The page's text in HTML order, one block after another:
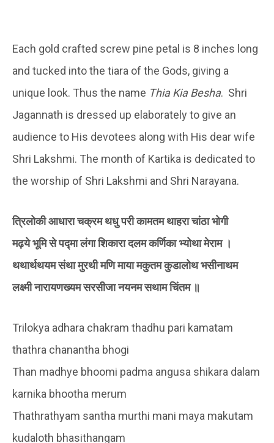
Each gold crafted screw pine petal is 8 inches long
and tucked into the tiara of the Gods, giving a
unique look. Thus the name Thia Kia Besha. Shri
Jagannath is dressed up elaborately to give an
audience to His devotees along with His dear wife
Shri Lakshmi. The month of Kartika is dedicated to
the worship of Shri Lakshmi and Shri Narayana.
त्रिलोकी आधारा चक्रम थधु परी कामतम थाहरा चांठा भोगी
मढ़ये भूमि से पद्मा लंगा शिकारा दलम कर्णिका भ्योथा मेराम ।
थथार्थथयम संथा मुरथी मणि माया मकुतम कुडालोथ भसीनाथम
लक्ष्मी नारायणख्यम सरसीजा नयनम सथाम चिंतम ॥
Trilokya adhara chakram thadhu pari kamatam
thathra chanantha bhogi
Than madhye bhoomi padma angusa shikara dalam
karnika bhootha merum
Thathrathyam santha murthi mani maya makutam
kudaloth bhasithangam